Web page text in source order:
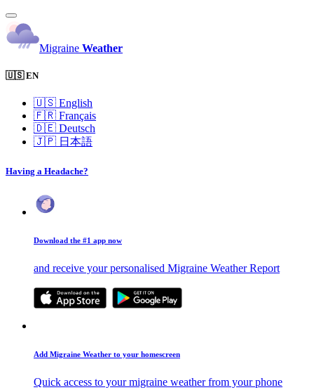
Migraine Weather
🇺🇸 EN
🇺🇸 English
🇫🇷 Français
🇩🇪 Deutsch
🇯🇵 日本語
Having a Headache?
Download the #1 app now
and receive your personalised Migraine Weather Report
Add Migraine Weather to your homescreen
Quick access to your migraine weather from your phone